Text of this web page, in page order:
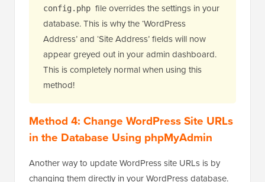
config.php file overrides the settings in your
database. This is why the ‘WordPress
Address’ and ‘Site Address’ fields will now
appear greyed out in your admin dashboard.
This is completely normal when using this
method!
Method 4: Change WordPress Site URLs
in the Database Using phpMyAdmin
Another way to update WordPress site URLs is by
changing them directly in your WordPress database.